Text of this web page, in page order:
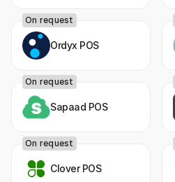
Ordyx POS
On request
Sapaad POS
On request
Clover POS
On request